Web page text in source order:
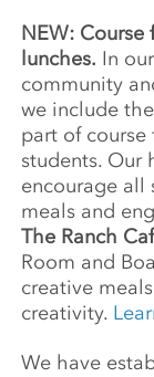
NEW: Course
lunches. In
community
we include
part of course
students. Our
encourage all
meals and
The Ranch
Room and
creative
creativity.
We have